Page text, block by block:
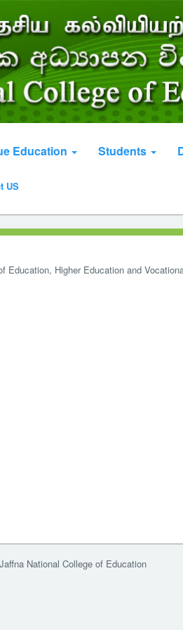
Education Students
US
Education, Higher Education and
National College of Education